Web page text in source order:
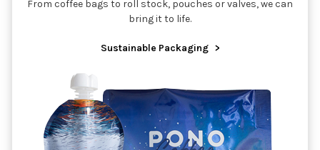
From coffee bags to roll stock, pouches or valves, we can
bring it to life.
Sustainable Packaging >